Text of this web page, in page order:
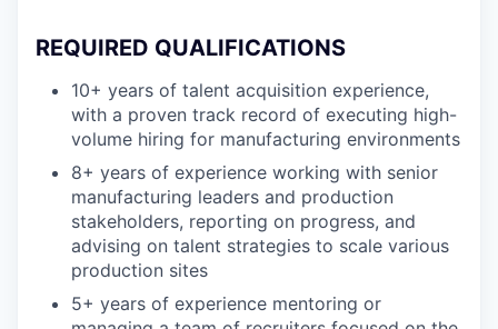
REQUIRED QUALIFICATIONS
10+ years of talent acquisition experience,
with a proven track record of executing high-
volume hiring for manufacturing environments
8+ years of experience working with senior
manufacturing leaders and production
stakeholders, reporting on progress, and
advising on talent strategies to scale various
production sites
5+ years of experience mentoring or